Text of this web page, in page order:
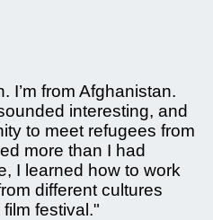
I’m from Afghanistan.
interesting, and
to meet refugees from
more than I had
I learned how to work
different cultures
festival."